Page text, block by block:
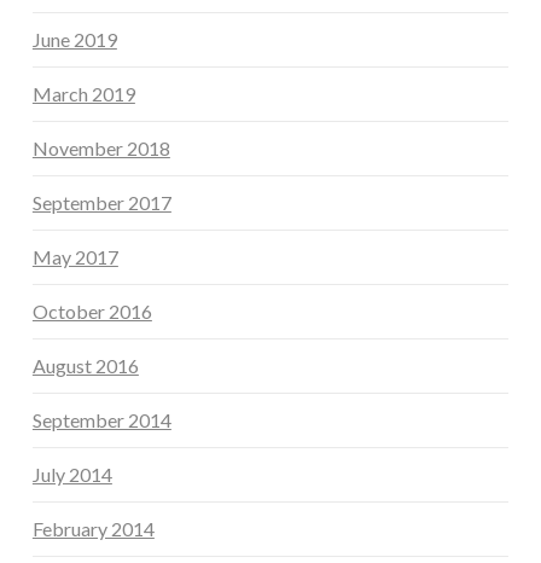
June 2019
March 2019
November 2018
September 2017
May 2017
October 2016
August 2016
September 2014
July 2014
February 2014